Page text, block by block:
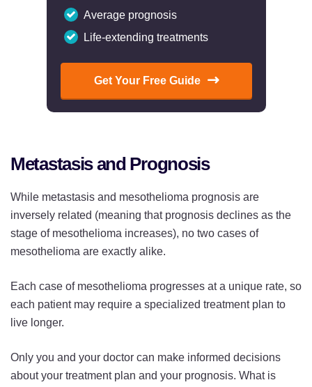
Average prognosis
Life-extending treatments
Get Your Free Guide
Metastasis and Prognosis
While metastasis and mesothelioma prognosis are
inversely related (meaning that prognosis declines as the
stage of mesothelioma increases), no two cases of
mesothelioma are exactly alike.
Each case of mesothelioma progresses at a unique rate, so
each patient may require a specialized treatment plan to
live longer.
Only you and your doctor can make informed decisions
about your treatment plan and your prognosis. What is